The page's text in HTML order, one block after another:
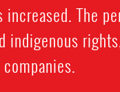
The
indigenous